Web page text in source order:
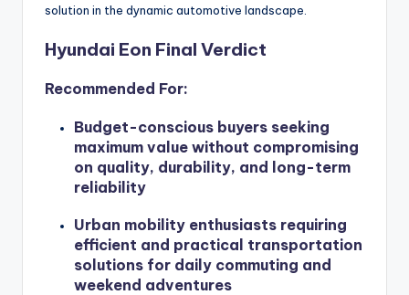
solution in the dynamic automotive landscape.
Hyundai Eon Final Verdict
Recommended For:
Budget-conscious buyers seeking
maximum value without compromising
on quality, durability, and long-term
reliability
Urban mobility enthusiasts requiring
efficient and practical transportation
solutions for daily commuting and
weekend adventures